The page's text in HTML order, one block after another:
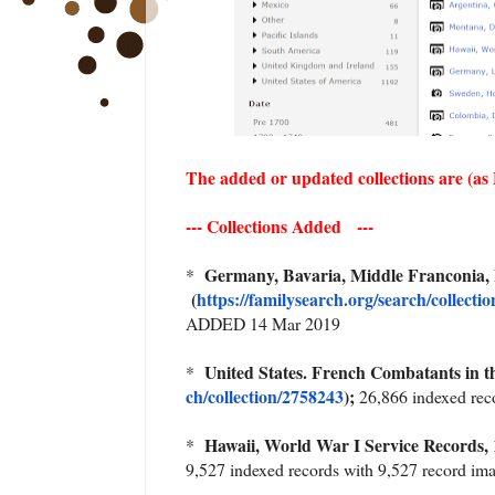
The added or updated collections are
--- Collections Added ---
* Germany, Bavaria, Middle
(https://familysearch.org/search/
ADDED 14 Mar 2019
* United States. French Combatants
ch/collection/2758243);26,866 indexed
* Hawaii, World War I Service Records,
9,527 indexed records with 9,527 record